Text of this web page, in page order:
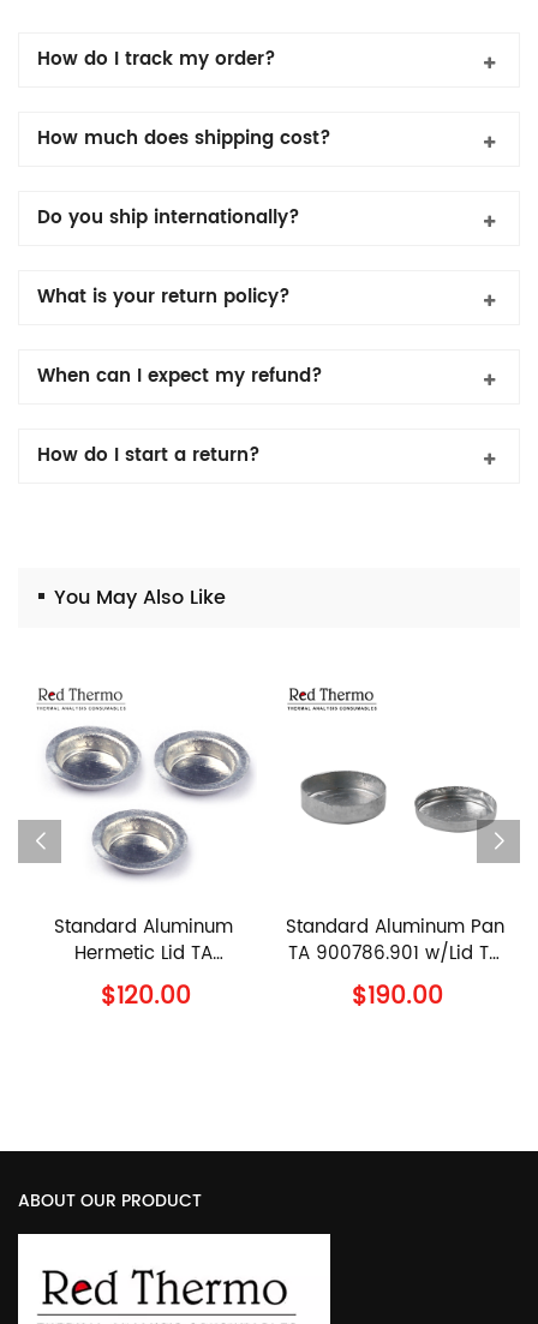
How do I track my order?
How much does shipping cost?
Do you ship internationally?
What is your return policy?
When can I expect my refund?
How do I start a return?
You May Also Like
Standard Aluminum
Hermetic Lid TA
900794.901 TA
Instruments Al Lid
$120.00
Standard Aluminum Pan
TA 900786.901 w/Lid TA
900779.901 TA
Instruments Al Crucible
$190.00
ABOUT OUR PRODUCT